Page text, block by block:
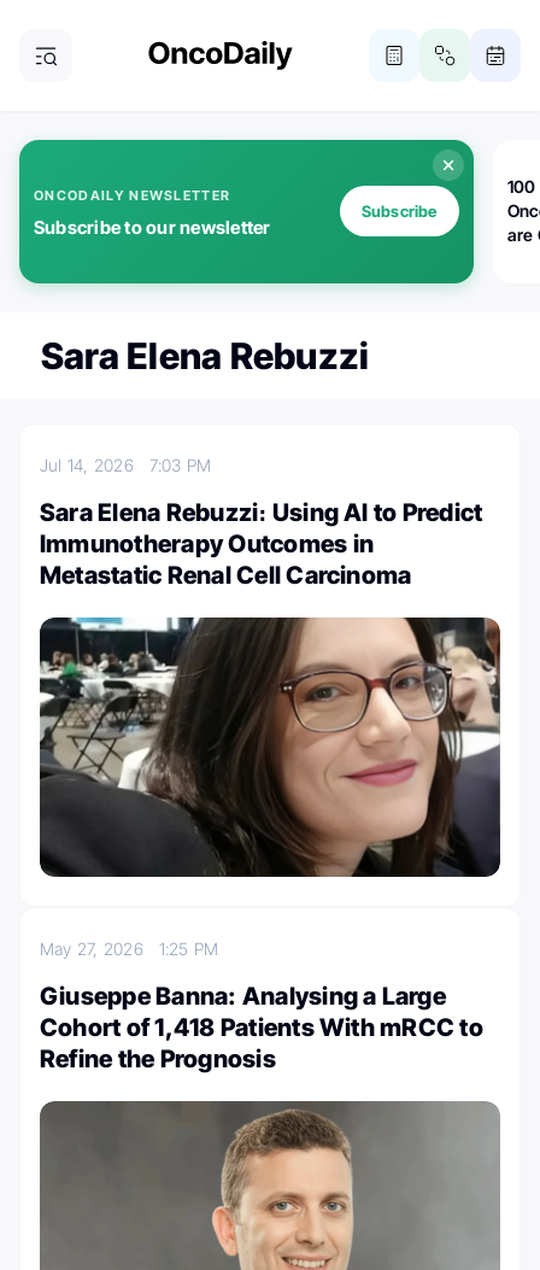
ONCODAILY NEWSLETTER
Subscribe to our newsletter
Subscribe
100
are
Sara Elena Rebuzzi
Jul 14, 2026 7:03 PM
Sara Elena Rebuzzi։ Using AI to Predict
Immunotherapy Outcomes in
Metastatic Renal Cell Carcinoma
May 27, 2026 1:25 PM
Giuseppe Banna: Analysing a Large
Cohort of 1,418 Patients With mRCC to
Refine the Prognosis